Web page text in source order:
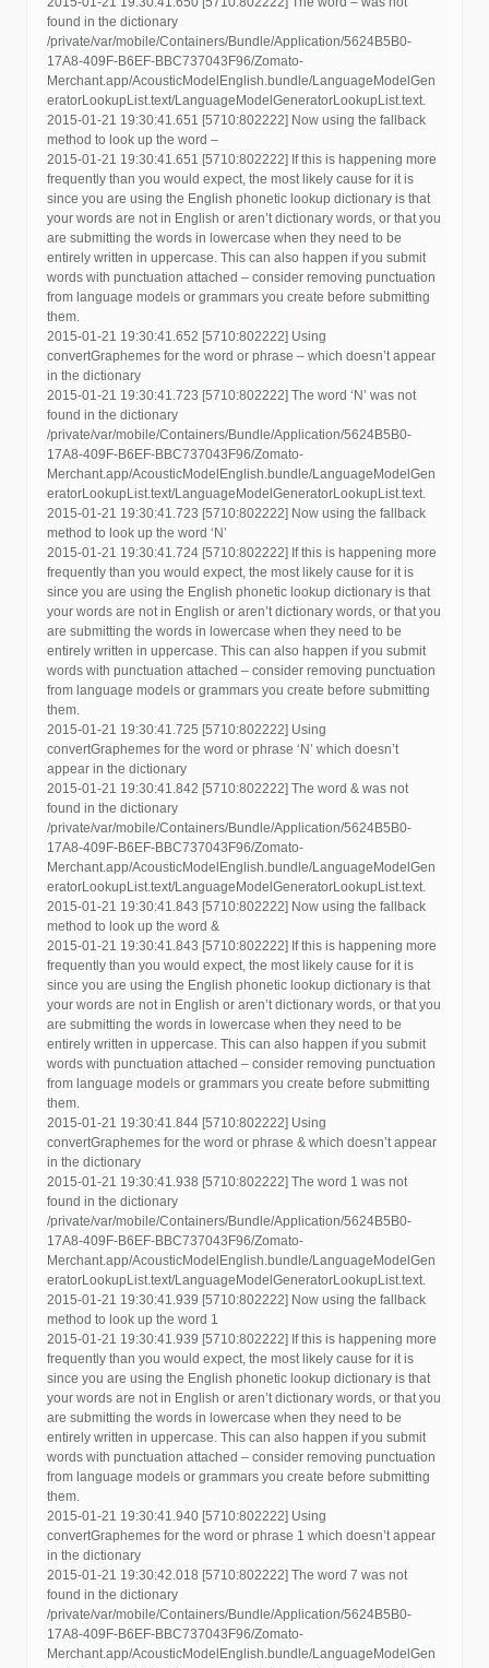
found in the dictionary
/private/var/mobile/Containers/Bundle/Application/5624B5B0-
17A8-409F-B6EF-BBC737043F96/Zomato-
Merchant.app/AcousticModelEnglish.bundle/LanguageModelGen
eratorLookupList.text/LanguageModelGeneratorLookupList.text.
2015-01-21 19:30:41.651 [5710:802222] Now using the fallback
method to look up the word –
2015-01-21 19:30:41.651 [5710:802222] If this is happening more
frequently than you would expect, the most likely cause for it is
since you are using the English phonetic lookup dictionary is that
your words are not in English or aren’t dictionary words, or that you
are submitting the words in lowercase when they need to be
entirely written in uppercase. This can also happen if you submit
words with punctuation attached – consider removing punctuation
from language models or grammars you create before submitting
them.
2015-01-21 19:30:41.652 [5710:802222] Using
convertGraphemes for the word or phrase – which doesn’t appear
in the dictionary
2015-01-21 19:30:41.723 [5710:802222] The word ‘N’ was not
found in the dictionary
/private/var/mobile/Containers/Bundle/Application/5624B5B0-
17A8-409F-B6EF-BBC737043F96/Zomato-
Merchant.app/AcousticModelEnglish.bundle/LanguageModelGen
eratorLookupList.text/LanguageModelGeneratorLookupList.text.
2015-01-21 19:30:41.723 [5710:802222] Now using the fallback
method to look up the word ‘N’
2015-01-21 19:30:41.724 [5710:802222] If this is happening more
frequently than you would expect, the most likely cause for it is
since you are using the English phonetic lookup dictionary is that
your words are not in English or aren’t dictionary words, or that you
are submitting the words in lowercase when they need to be
entirely written in uppercase. This can also happen if you submit
words with punctuation attached – consider removing punctuation
from language models or grammars you create before submitting
them.
2015-01-21 19:30:41.725 [5710:802222] Using
convertGraphemes for the word or phrase ‘N’ which doesn’t
appear in the dictionary
2015-01-21 19:30:41.842 [5710:802222] The word & was not
found in the dictionary
/private/var/mobile/Containers/Bundle/Application/5624B5B0-
17A8-409F-B6EF-BBC737043F96/Zomato-
Merchant.app/AcousticModelEnglish.bundle/LanguageModelGen
eratorLookupList.text/LanguageModelGeneratorLookupList.text.
2015-01-21 19:30:41.843 [5710:802222] Now using the fallback
method to look up the word &
2015-01-21 19:30:41.843 [5710:802222] If this is happening more
frequently than you would expect, the most likely cause for it is
since you are using the English phonetic lookup dictionary is that
your words are not in English or aren’t dictionary words, or that you
are submitting the words in lowercase when they need to be
entirely written in uppercase. This can also happen if you submit
words with punctuation attached – consider removing punctuation
from language models or grammars you create before submitting
them.
2015-01-21 19:30:41.844 [5710:802222] Using
convertGraphemes for the word or phrase & which doesn’t appear
in the dictionary
2015-01-21 19:30:41.938 [5710:802222] The word 1 was not
found in the dictionary
/private/var/mobile/Containers/Bundle/Application/5624B5B0-
17A8-409F-B6EF-BBC737043F96/Zomato-
Merchant.app/AcousticModelEnglish.bundle/LanguageModelGen
eratorLookupList.text/LanguageModelGeneratorLookupList.text.
2015-01-21 19:30:41.939 [5710:802222] Now using the fallback
method to look up the word 1
2015-01-21 19:30:41.939 [5710:802222] If this is happening more
frequently than you would expect, the most likely cause for it is
since you are using the English phonetic lookup dictionary is that
your words are not in English or aren’t dictionary words, or that you
are submitting the words in lowercase when they need to be
entirely written in uppercase. This can also happen if you submit
words with punctuation attached – consider removing punctuation
from language models or grammars you create before submitting
them.
2015-01-21 19:30:41.940 [5710:802222] Using
convertGraphemes for the word or phrase 1 which doesn’t appear
in the dictionary
2015-01-21 19:30:42.018 [5710:802222] The word 7 was not
found in the dictionary
/private/var/mobile/Containers/Bundle/Application/5624B5B0-
17A8-409F-B6EF-BBC737043F96/Zomato-
Merchant.app/AcousticModelEnglish.bundle/LanguageModelGen